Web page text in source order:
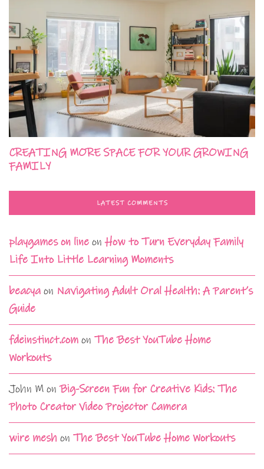
CREATING MORE SPACE FOR YOUR GROWING
FAMILY
LATEST COMMENTS
playgames on line onHow to Turn Everyday Family
Life Into Little Learning Moments
beacya on Navigating Adult Oral Health: A Parent’s
Guide
fdeinstinct.com on The Best YouTube Home
Workouts
John M onBig-Screen Fun for Creative Kids: The
Photo Creator Video Projector Camera
wire mesh on The Best YouTube Home Workouts